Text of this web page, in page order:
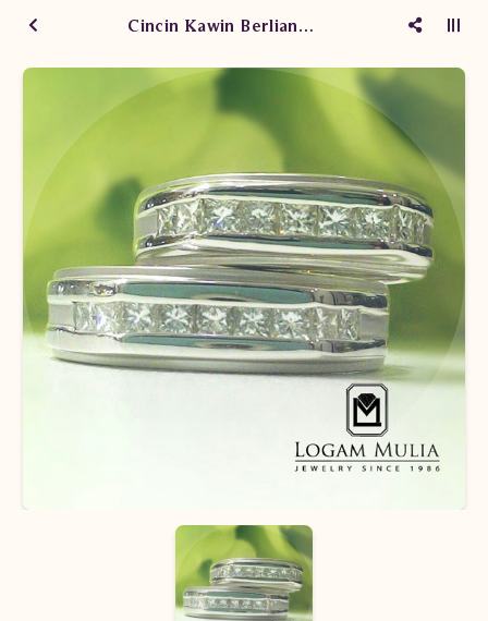
Cincin Kawin Berlian WM1020/003/004 sdde ssNt